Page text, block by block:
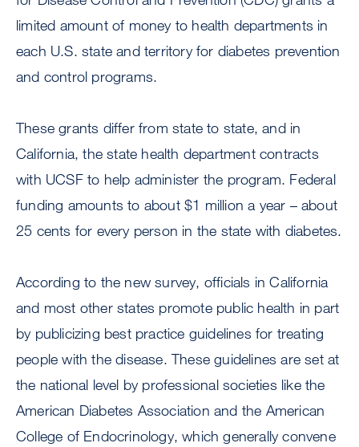
limited amount of money to health departments in
each U.S. state and territory for diabetes prevention
and control programs.
These grants differ from state to state, and in
California, the state health department contracts
with UCSF to help administer the program. Federal
funding amounts to about $1 million a year – about
25 cents for every person in the state with diabetes.
According to the new survey, officials in California
and most other states promote public health in part
by publicizing best practice guidelines for treating
people with the disease. These guidelines are set at
the national level by professional societies like the
American Diabetes Association and the American
College of Endocrinology, which generally convene